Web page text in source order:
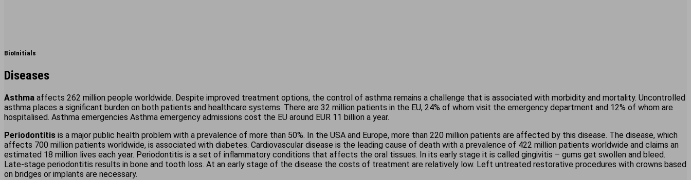
BioInitials
Diseases
Asthma affects 262 million people worldwide. Despite improved treatment options, the control of asthma remains a challenge that is associated with morbidity and mortality. Uncontrolled
asthma places a significant burden on both patients and healthcare systems. There are 32 million patients in the EU, 24% of whom visit the emergency department and 12% of whom are
hospitalised. Asthma emergencies Asthma emergency admissions cost the EU around EUR 11 billion a year.
Periodontitis is a major public health problem with a prevalence of more than 50%. In the USA and Europe, more than 220 million patients are affected by this disease. The disease, which
affects 700 million patients worldwide, is associated with diabetes. Cardiovascular disease is the leading cause of death with a prevalence of 422 million patients worldwide and claims an
estimated 18 million lives each year. Periodontitis is a set of inflammatory conditions that affects the oral tissues. In its early stage it is called gingivitis – gums get swollen and bleed.
Late-stage periodontitis results in bone and tooth loss. At an early stage of the disease the costs of treatment are relatively low. Left untreated restorative procedures with crowns based
on bridges or implants are necessary.